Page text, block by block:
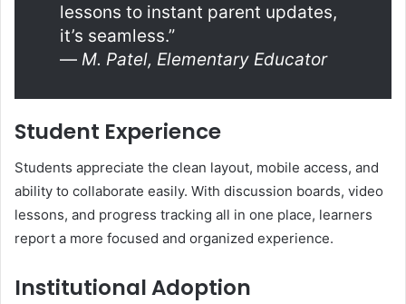
lessons to instant parent updates,
it’s seamless.”
— M. Patel, Elementary Educator
Student Experience
Students appreciate the clean layout, mobile access, and
ability to collaborate easily. With discussion boards, video
lessons, and progress tracking all in one place, learners
report a more focused and organized experience.
Institutional Adoption